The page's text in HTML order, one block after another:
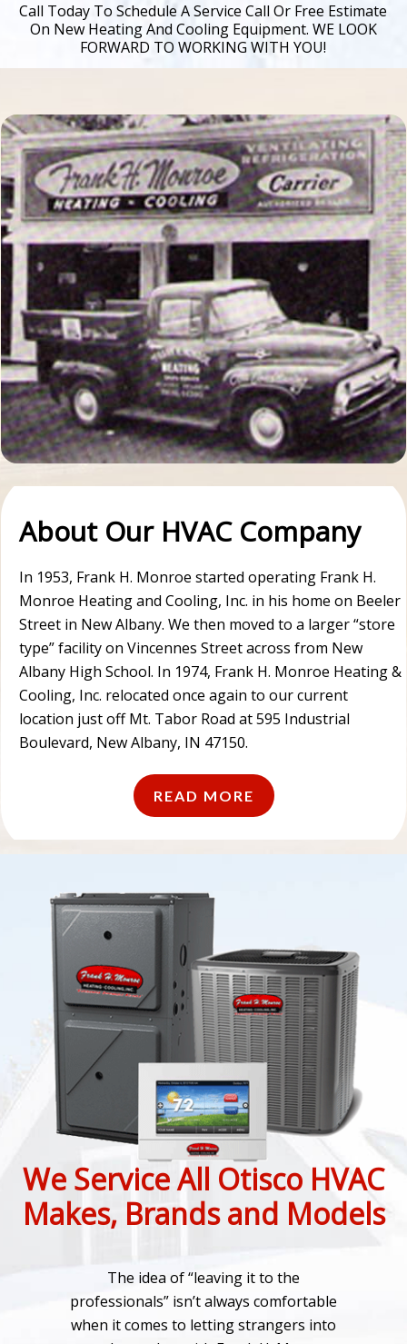
Call Today To Schedule A Service Call Or Free Estimate
On New Heating And Cooling Equipment. WE LOOK
FORWARD TO WORKING WITH YOU!
About Our HVAC Company
In 1953, Frank H. Monroe started operating Frank H.
Monroe Heating and Cooling, Inc. in his home on Beeler
Street in New Albany. We then moved to a larger “store
type” facility on Vincennes Street across from New
Albany High School. In 1974, Frank H. Monroe Heating &
Cooling, Inc. relocated once again to our current
location just off Mt. Tabor Road at 595 Industrial
Boulevard, New Albany, IN 47150.
READ MORE
We Service All Otisco HVAC
Makes, Brands and Models
The idea of “leaving it to the
professionals” isn’t always comfortable
when it comes to letting strangers into